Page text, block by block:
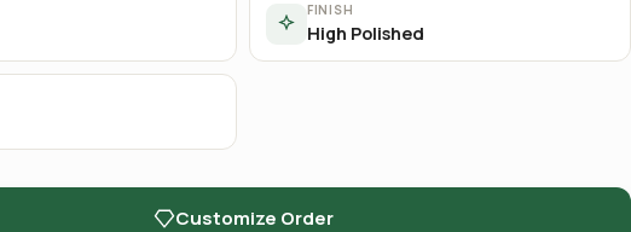
FINISH
High Polished
Customize Order